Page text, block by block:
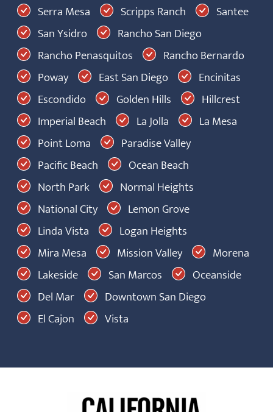
Serra Mesa
Scripps Ranch
Santee
San Ysidro
Rancho San Diego
Rancho Penasquitos
Rancho Bernardo
Poway
East San Diego
Encinitas
Escondido
Golden Hills
Hillcrest
Imperial Beach
La Jolla
La Mesa
Point Loma
Paradise Valley
Pacific Beach
Ocean Beach
North Park
Normal Heights
National City
Lemon Grove
Linda Vista
Logan Heights
Mira Mesa
Mission Valley
Morena
Lakeside
San Marcos
Oceanside
Del Mar
Downtown San Diego
El Cajon
Vista